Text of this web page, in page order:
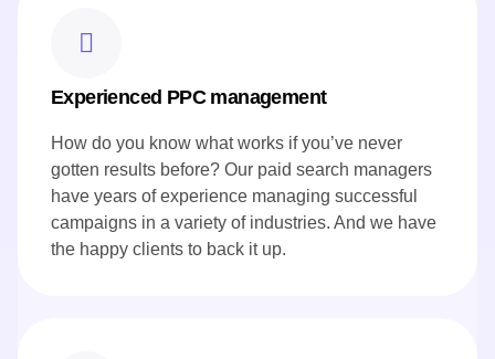
Experienced PPC management
How do you know what works if you’ve never
gotten results before? Our paid search managers
have years of experience managing successful
campaigns in a variety of industries. And we have
the happy clients to back it up.